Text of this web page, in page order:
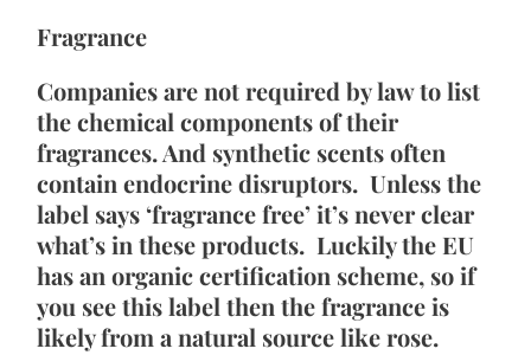
Fragrance
Companies are not required by law to list
the chemical components of their
fragrances. And synthetic scents often
contain endocrine disruptors.  Unless the
label says ‘fragrance free’ it’s never clear
what’s in these products.  Luckily the EU
has an organic certification scheme, so if
you see this label then the fragrance is
likely from a natural source like rose.